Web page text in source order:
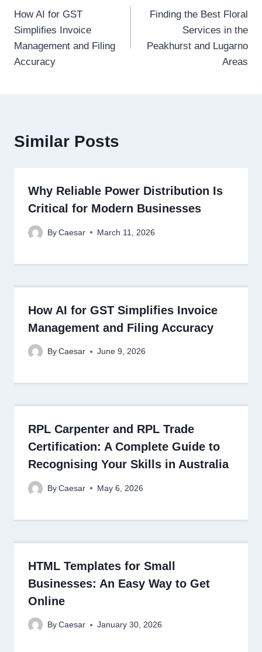
navigation
How AI for GST
Simplifies Invoice
Management and Filing
Accuracy
Finding the Best Floral
Services in the
Peakhurst and Lugarno
Areas
Similar Posts
Why Reliable Power Distribution Is
Critical for Modern Businesses
By Caesar March 11, 2026
How AI for GST Simplifies Invoice
Management and Filing Accuracy
By Caesar June 9, 2026
RPL Carpenter and RPL Trade
Certification: A Complete Guide to
Recognising Your Skills in Australia
By Caesar May 6, 2026
HTML Templates for Small
Businesses: An Easy Way to Get
Online
By Caesar January 30, 2026